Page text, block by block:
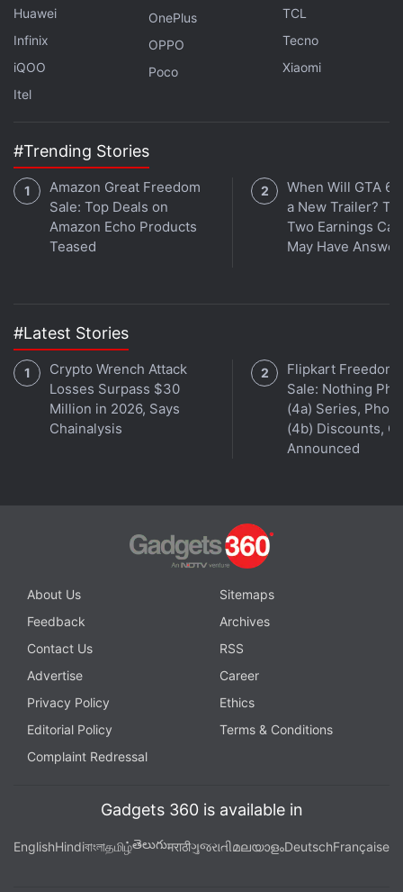
Affiliate links may be automatically generated - see our
ethics statement
for details.
Get your daily dose of
Facebook,WhatsApp
instant updates. Catch all the action on our
channel .
Further reading:
Samsung Galaxy S21
Huawei
Infinix
iQOO
Itel
OnePlus
OPPO
Poco
TCL
Tecno
Xiaomi
#Trending Stories
Amazon Great Freedom
Sale: Top Deals on
Amazon Echo Products
Teased
When Will GTA 6
a New Trailer?
Two Earnings Call
May Have
#Latest Stories
Crypto Wrench Attack
Losses Surpass $30
Million in 2026, Says
Chainalysis
Flipkart Freedom
Sale: Nothing
(4a) Series,
(4b) Discounts,
Announced
About Us
Sitemaps
Feedback
Archives
Contact Us
RSS
Advertise
Career
Privacy Policy
Ethics
Editorial Policy
Terms & Conditions
Complaint Redressal
Gadgets 360 is available in
EnglishHindiবাংলাதமிழ்తెలుగుमराठीગુજરાતીമലയാളംDeutschFrançaise